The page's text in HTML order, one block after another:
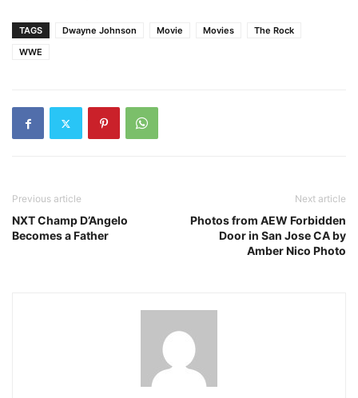
TAGS Dwayne Johnson Movie Movies
The Rock
WWE
Previous article
NXT Champ D’Angelo
Becomes a Father
Next article
Photos from AEW Forbidden
Door in San Jose CA by
Amber Nico Photo